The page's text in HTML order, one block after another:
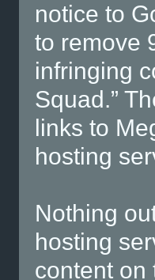
notice to
to remove
infringing
Squad.”
links to
hosting
Nothing
hosting
content on